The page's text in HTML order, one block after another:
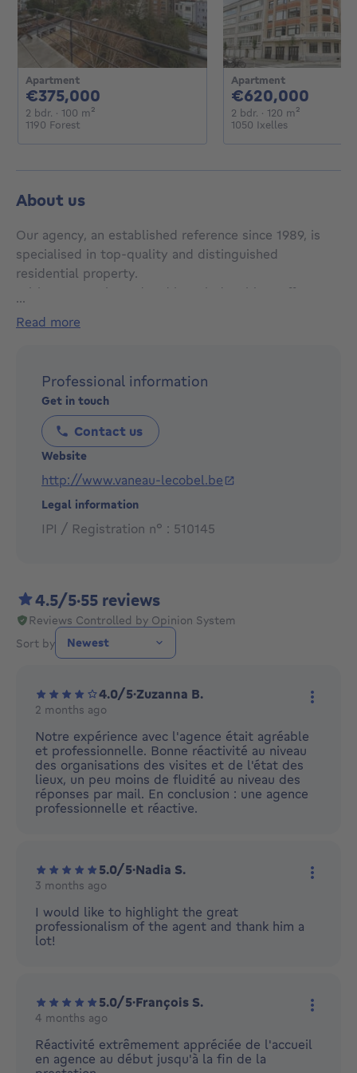
Apartment
€375,000
2 bdr. 2 bedrooms
· 100 m²
1190 Forest
Apartment
€620,000
2 bdr. 2 bedrooms
· 120 m²
1050 Ixelles
About us
Our agency, an established reference since 1989, is
specialised in top-quality and distinguished
residential property.
With our experienced and knowledgeable staff, we
sales, rental, evaluation and private management of
you in a structured and effective manner, advising you
on all aspects of real estate (financial, technical,
investments, legal, ...), and offer you the most
appropriate solution.
Our priority is to ensure your entire satisfaction!
...
read more
Professional information
Get in touch
Contact us
Website
http://www.vaneau-lecobel.be
Legal information
IPI / Registration n° : 510145
4.5/5·55 reviews
Reviews Controlled by Opinion System
Sort by
4.0/5·Zuzanna B.
2 months ago
Notre expérience avec l'agence était agréable
et professionnelle. Bonne réactivité au niveau
des organisations des visites et de l'état des
lieux, un peu moins de fluidité au niveau des
réponses par mail. En conclusion : une agence
professionnelle et réactive.
5.0/5·Nadia S.
3 months ago
I would like to highlight the great
professionalism of the agent and thank him a
lot!
5.0/5·François S.
4 months ago
Réactivité extrêmement appréciée de l'accueil
en agence au début jusqu'à la fin de la